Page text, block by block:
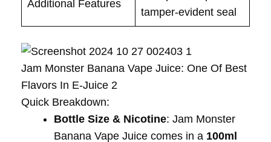
Additional Features
tamper-evident seal
Jam Monster Banana Vape Juice: One Of Best
Flavors In E-Juice 2
Quick Breakdown:
Bottle Size & Nicotine: Jam Monster
Banana Vape Juice comes in a 100ml